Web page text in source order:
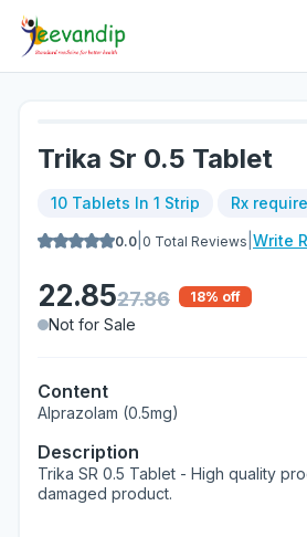
Trika Sr 0.5 Tablet
10 Tablets In 1 Strip Rx
0.0 0 Total Reviews Write
22.8527.86 18% off
Not for Sale
Content
Alprazolam (0.5mg)
Description
Trika SR 0.5 Tablet - High quality
damaged product.